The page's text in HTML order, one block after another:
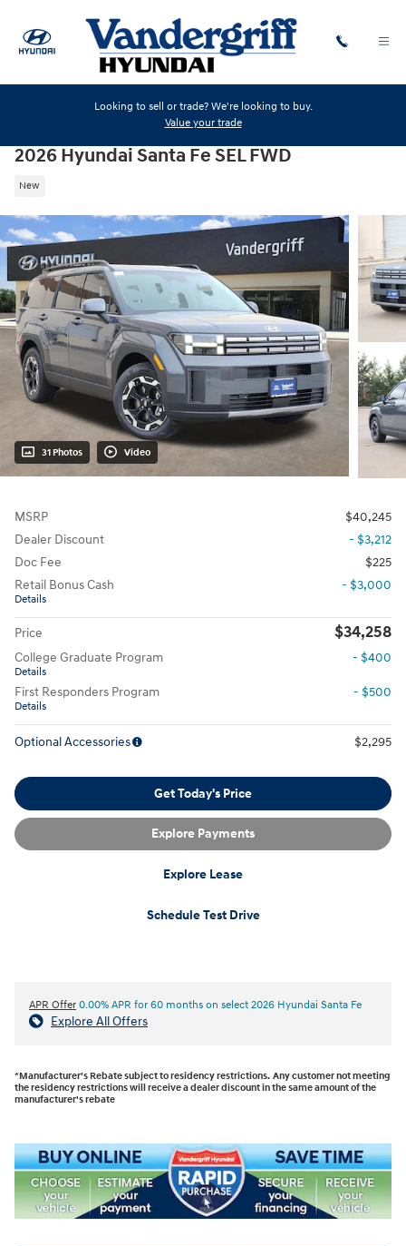
Looking to sell or trade? We're looking to buy.
Value your trade
2026 Hyundai Santa Fe SEL FWD
New
31 Photos Video
MSRP
$40,245
Dealer Discount
- $3,212
Doc Fee
$225
Retail Bonus Cash
Details
- $3,000
Price $34,258
College Graduate Program
Details
- $400
First Responders Program
Details
- $500
Optional Accessories $2,295
Get Today's Price
Explore Payments
Explore Lease
Schedule Test Drive
APR Offer 0.00% APR for 60 months on select 2026 Hyundai Santa Fe
Explore All Offers
*Manufacturer's Rebate subject to residency restrictions. Any customer not meeting
the residency restrictions will receive a dealer discount in the same amount of the
manufacturer's rebate